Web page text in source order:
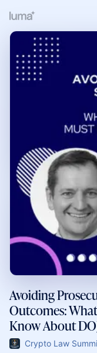
Avoiding
Outcomes:
Know About
Crypto Law